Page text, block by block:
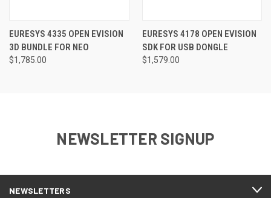
EURESYS 4335 OPEN EVISION
3D BUNDLE FOR NEO
$1,785.00
EURESYS 4178 OPEN EVISION
SDK FOR USB DONGLE
$1,579.00
NEWSLETTER SIGNUP
NEWSLETTERS